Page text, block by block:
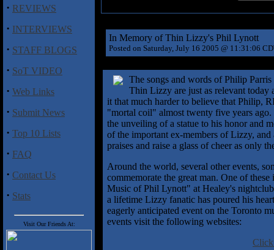
· REVIEWS
· INTERVIEWS
· STAFF BLOGS
· SoT VIDEO
· Web Links
· Submit News
· Top 10 Lists
· FAQ
· Contact Us
· Stats
Visit Our Friends At:
In Memory of Thin Lizzy's Phil Lynott
Posted on Saturday, July 16 2005 @ 11:31:06
The songs and words of Philip
Thin Lizzy are just as relevant today
it that much harder to believe that Philip,
"mortal coil" almost twenty five years
the unveiling of a statue to his honor and
of the important ex-members of Lizzy,
praises and raise a glass of cheer as only
Around the world, several other events,
commemorate the great man. One of
Music of Phil Lynott" at Healey's
a lifetime Lizzy fanatic has poured his
eagerly anticipated event on the Toronto
events visit the following websites: